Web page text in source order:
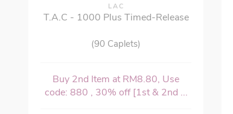
LAC
T.A.C - 1000 Plus Timed-Release
(90 Caplets)
Buy 2nd Item at RM8.80, Use
code: 880 , 30% off [1st & 2nd ...